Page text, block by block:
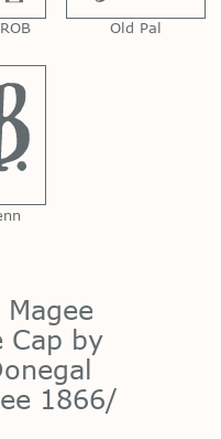
Old Pal
Cap by
1866/